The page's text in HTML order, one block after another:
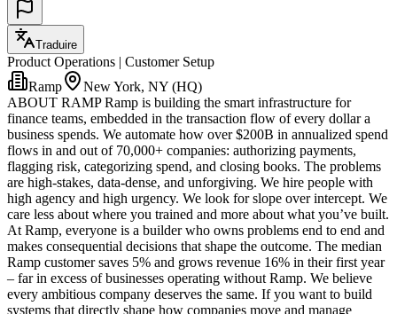
Traduire
Product Operations | Customer Setup
Ramp
New York, NY (HQ)
ABOUT RAMP Ramp is building the smart infrastructure for
finance teams, embedded in the transaction flow of every dollar a
business spends. We automate how over $200B in annualized spend
flows in and out of 70,000+ companies: authorizing payments,
flagging risk, categorizing spend, and closing books. The problems
are high-stakes, data-dense, and unforgiving. We hire people with
high agency and high urgency. We look for slope over intercept. We
care less about where you trained and more about what you’ve built.
At Ramp, everyone is a builder who owns problems end to end and
makes consequential decisions that shape the outcome. The median
Ramp customer saves 5% and grows revenue 16% in their first year
– far in excess of businesses operating without Ramp. We believe
every ambitious company deserves the same. If you want to build
systems that directly shape how companies move and manage